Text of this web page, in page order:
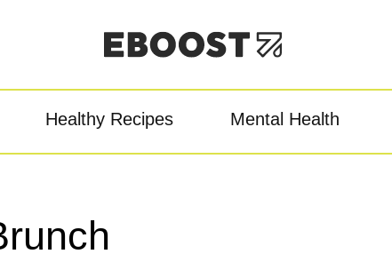
Pre-Workout
Healthy Recipes Mental Health